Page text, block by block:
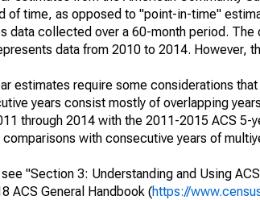
of time, as opposed to "point-in-time"
data collected over a 60-month period.
data from 2010 to 2014. However,
estimates require some considerations
years consist mostly of overlapping
through 2014 with the 2011-2015 ACS 5-
comparisons with consecutive years of
"Section 3: Understanding and Using
ACS General Handbook (https://